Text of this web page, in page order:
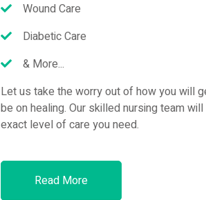
Wound Care
Diabetic Care
& More...
Let us take the worry out of how you will
be on healing. Our skilled nursing team
exact level of care you need.
Read More